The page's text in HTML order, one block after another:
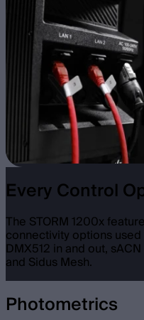
Every Control
The STORM 1200x
connectivity options
DMX512 in and out,
and Sidus Mesh.
Photometrics